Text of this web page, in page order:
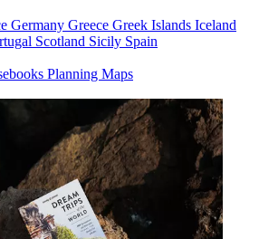
Germany Greece Greek Islands Iceland
Scotland Sicily Spain
Planning Maps